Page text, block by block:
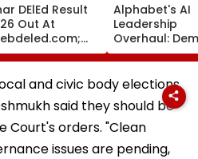
DElEd Result
Out At
Lakh
Direct Link
Alphabet's AI
Leadership
Overhaul:
Hassabis
To Chief
As Koray
Kavukcuoglu
Charge Of
DeepMind
and civic body elections
said they should be
Court's orders. "Clean
issues are pending,